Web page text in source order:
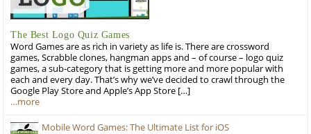
The Best Logo Quiz Games
Word Games are as rich in variety as life is. There are crossword
games, Scrabble clones, hangman apps and – of course – logo quiz
games, a sub-category that is getting more and more popular with
each and every day. That’s why we’ve decided to crawl through the
Google Play Store and Apple’s App Store […]
…more
Mobile Word Games: The Ultimate List for iOS